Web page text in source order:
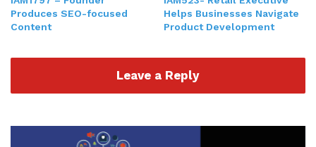
me, my story. You hear a little bit about what I do,
and how we serve the clients that we work with.
means to even be a CEO. So with that being said,
podcasts that I'm on, telling the story of me being
Produces SEO-focused
Content
Helps Businesses Navigate
Product Development
Leave a Reply